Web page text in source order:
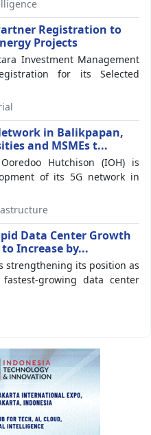
Registration to
Projects
Investment Management
for its Selected
in Balikpapan,
and MSMEs t...
Hutchison (IOH) is
of its 5G network in
Data Center Growth
Increase by...
strengthening its position as
fastest-growing data center